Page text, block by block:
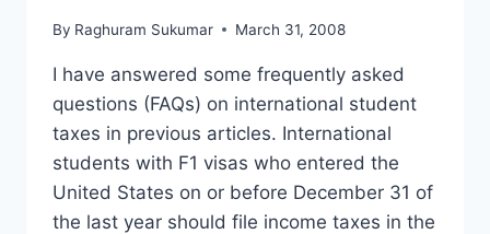
By Raghuram Sukumar March 31, 2008
I have answered some frequently asked
questions (FAQs) on international student
taxes in previous articles. International
students with F1 visas who entered the
United States on or before December 31 of
the last year should file income taxes in the